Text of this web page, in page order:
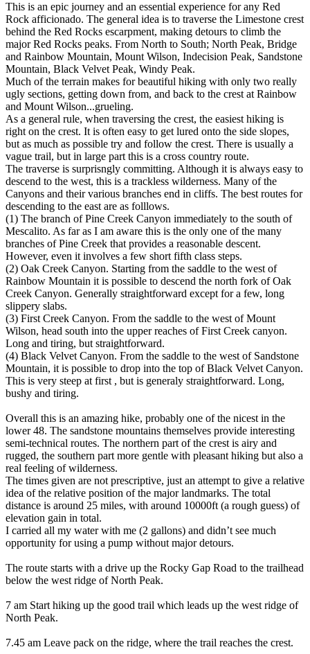
This is an epic journey and an essential experience for any Red
Rock afficionado. The general idea is to traverse the Limestone crest
behind the Red Rocks escarpment, making detours to climb the
major Red Rocks peaks. From North to South; North Peak, Bridge
and Rainbow Mountain, Mount Wilson, Indecision Peak, Sandstone
Mountain, Black Velvet Peak, Windy Peak.
Much of the terrain makes for beautiful hiking with only two really
ugly sections, getting down from, and back to the crest at Rainbow
and Mount Wilson...grueling.
As a general rule, when traversing the crest, the easiest hiking is
right on the crest. It is often easy to get lured onto the side slopes,
but as much as possible try and follow the crest. There is usually a
vague trail, but in large part this is a cross country route.
The traverse is surprisngly committing. Although it is always easy to
descend to the west, this is a trackless wilderness. Many of the
Canyons and their various branches end in cliffs. The best routes for
descending to the east are as folllows.
(1) The branch of Pine Creek Canyon immediately to the south of
Mescalito. As far as I am aware this is the only one of the many
branches of Pine Creek that provides a reasonable descent.
However, even it involves a few short fifth class steps.
(2) Oak Creek Canyon. Starting from the saddle to the west of
Rainbow Mountain it is possible to descend the north fork of Oak
Creek Canyon. Generally straightforward except for a few, long
slippery slabs.
(3) First Creek Canyon. From the saddle to the west of Mount
Wilson, head south into the upper reaches of First Creek canyon.
Long and tiring, but straightforward.
(4) Black Velvet Canyon. From the saddle to the west of Sandstone
Mountain, it is possible to drop into the top of Black Velvet Canyon.
This is very steep at first , but is generaly straightforward. Long,
bushy and tiring.
Overall this is an amazing hike, probably one of the nicest in the
lower 48. The sandstone mountains themselves provide interesting
semi-technical routes. The northern part of the crest is airy and
rugged, the southern part more gentle with pleasant hiking but also a
real feeling of wilderness.
The times given are not prescriptive, just an attempt to give a relative
idea of the relative position of the major landmarks. The total
distance is around 25 miles, with around 10000ft (a rough guess) of
elevation gain in total.
I carried all my water with me (2 gallons) and didn’t see much
opportunity for using a pump without major detours.
The route starts with a drive up the Rocky Gap Road to the trailhead
below the west ridge of North Peak.
7 am Start hiking up the good trail which leads up the west ridge of
North Peak.
7.45 am Leave pack on the ridge, where the trail reaches the crest.